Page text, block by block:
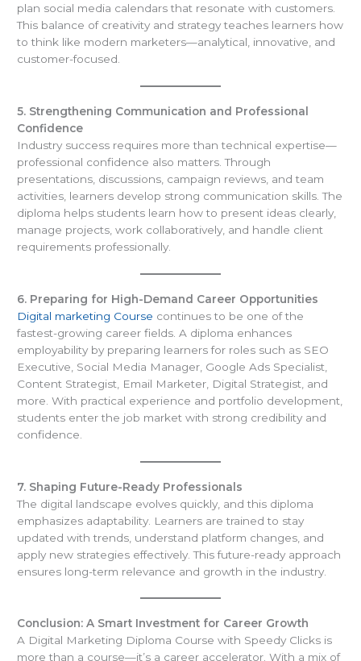
plan social media calendars that resonate with customers.
This balance of creativity and strategy teaches learners how
to think like modern marketers—analytical, innovative, and
customer-focused.
5. Strengthening Communication and Professional
Confidence
Industry success requires more than technical expertise—
professional confidence also matters. Through
presentations, discussions, campaign reviews, and team
activities, learners develop strong communication skills. The
diploma helps students learn how to present ideas clearly,
manage projects, work collaboratively, and handle client
requirements professionally.
6. Preparing for High-Demand Career Opportunities
Digital marketing Course continues to be one of the
fastest-growing career fields. A diploma enhances
employability by preparing learners for roles such as SEO
Executive, Social Media Manager, Google Ads Specialist,
Content Strategist, Email Marketer, Digital Strategist, and
more. With practical experience and portfolio development,
students enter the job market with strong credibility and
confidence.
7. Shaping Future-Ready Professionals
The digital landscape evolves quickly, and this diploma
emphasizes adaptability. Learners are trained to stay
updated with trends, understand platform changes, and
apply new strategies effectively. This future-ready approach
ensures long-term relevance and growth in the industry.
Conclusion: A Smart Investment for Career Growth
A Digital Marketing Diploma Course with Speedy Clicks is
more than a course—it’s a career accelerator. With a mix of